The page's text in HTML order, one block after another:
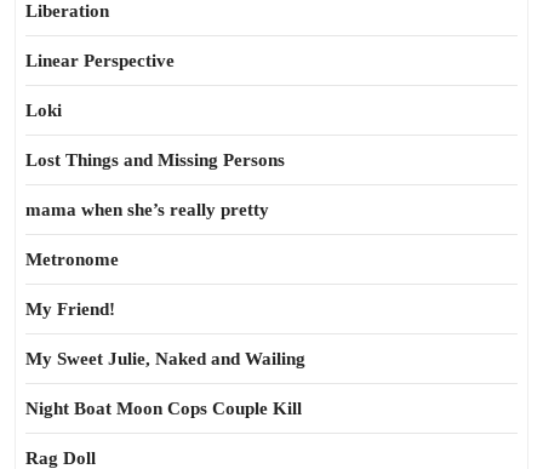
Liberation
Linear Perspective
Loki
Lost Things and Missing Persons
mama when she’s really pretty
Metronome
My Friend!
My Sweet Julie, Naked and Wailing
Night Boat Moon Cops Couple Kill
Rag Doll